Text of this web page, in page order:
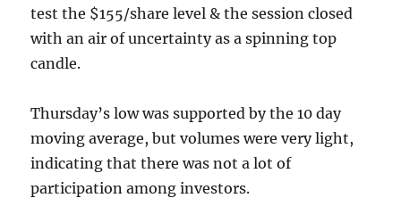
test the $155/share level & the session closed
with an air of uncertainty as a spinning top
candle.
Thursday’s low was supported by the 10 day
moving average, but volumes were very light,
indicating that there was not a lot of
participation among investors.